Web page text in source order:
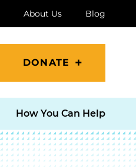
About Us Blog
DONATE
How You Can Help